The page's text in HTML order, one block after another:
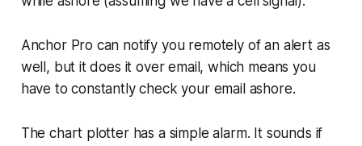
Anchor Pro can notify you remotely of an alert as
well, but it does it over email, which means you
have to constantly check your email ashore.
The chart plotter has a simple alarm. It sounds if